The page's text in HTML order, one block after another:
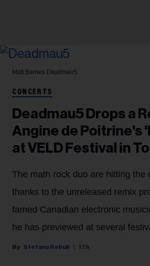
Matt Barnes Deadmau5
CONCERTS
Deadmau5 Drops a
Angine de Poitrine's
at VELD Festival in
The math rock duo are hitting the
thanks to the unreleased remix
famed Canadian electronic
he has previewed at several
Stefano Rebuli 17h